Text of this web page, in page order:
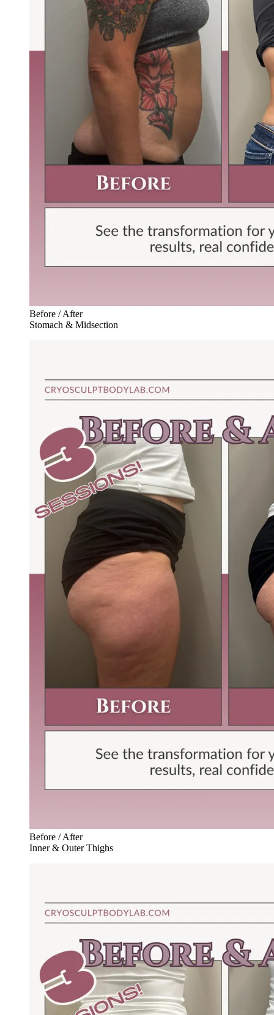
Before / After
Stomach & Midsection
Before / After
Inner & Outer Thighs